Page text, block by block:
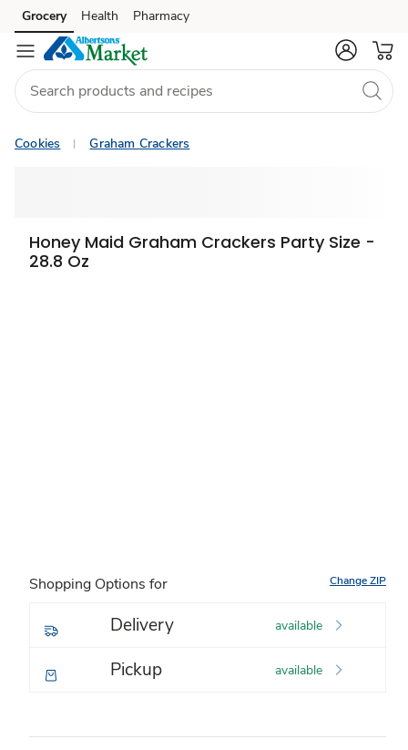
Skip to search
Skip to main content
Skip to cookie settings
Skip to chat
Grocery Health Pharmacy
Cookies Graham Crackers
Honey Maid Graham Crackers Party Size -
28.8 Oz
Shopping Options for Change ZIP
Delivery available
Pickup available